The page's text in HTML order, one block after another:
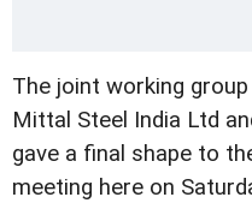
The joint working
Mittal Steel India Ltd
gave a final shape to
meeting here on